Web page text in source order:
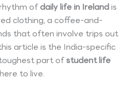
ofdaily life in Irelandis
clothing, a coffee-and-
that often involve trips out
article is the India-specific
part ofstudent life
to live.